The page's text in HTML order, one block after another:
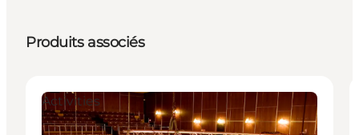
Produits associés
Activities